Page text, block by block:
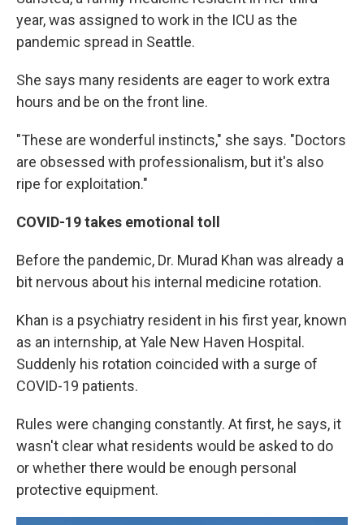
year, was assigned to work in the ICU as the
pandemic spread in Seattle.
She says many residents are eager to work extra
hours and be on the front line.
"These are wonderful instincts," she says. "Doctors
are obsessed with professionalism, but it's also
ripe for exploitation."
COVID-19 takes emotional toll
Before the pandemic, Dr. Murad Khan was already a
bit nervous about his internal medicine rotation.
Khan is a psychiatry resident in his first year, known
as an internship, at Yale New Haven Hospital.
Suddenly his rotation coincided with a surge of
COVID-19 patients.
Rules were changing constantly. At first, he says, it
wasn't clear what residents would be asked to do
or whether there would be enough personal
protective equipment.